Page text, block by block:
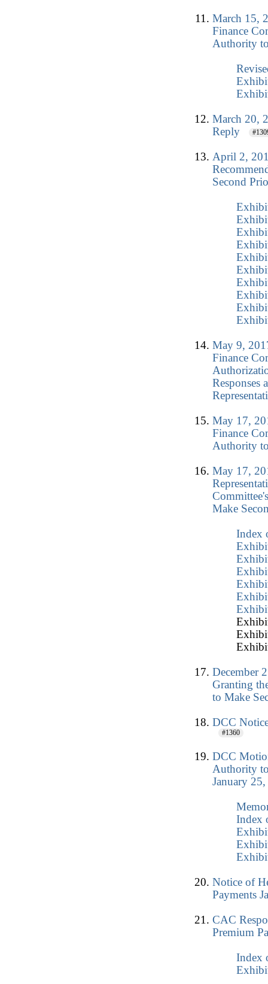
March 15,
Finance
Authority
March 20,
Reply
April 2,
Second
May 9,
Finance
Responses
May 17,
Finance
Authority
May 17,
Make
Index
December
Granting
to Make
DCC
#1360
DCC
Authority
January
Index
Notice of
Payments
CAC
Premium
Index